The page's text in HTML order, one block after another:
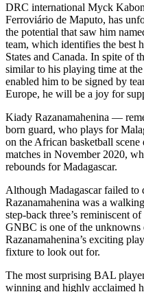
DRC international Myck
Ferroviário de Maputo, has
the potential that saw him
team, which identifies the best
States and Canada. In spite of
similar to his playing time at
enabled him to be signed by
Europe, he will be a joy for
Kiady Razanamahenina —
born guard, who plays for
on the African basketball
matches in November 2020,
rebounds for Madagascar.
Although Madagascar failed to
Razanamahenina was a
step-back three’s reminiscent
GNBC is one of the unknowns
Razanamahenina’s exciting
fixture to look out for.
The most surprising BAL
winning and highly acclaimed